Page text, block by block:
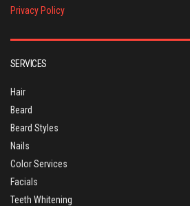
Privacy Policy
SERVICES
Hair
Beard
Beard Styles
Nails
Color Services
Facials
Teeth Whitening